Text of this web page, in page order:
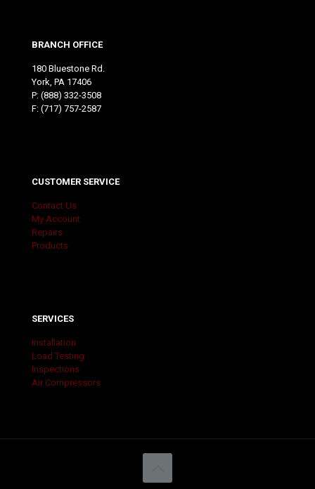
BRANCH OFFICE
180 Bluestone Rd.
York, PA 17406
P: (888) 332-3508
F: (717) 757-2587
CUSTOMER SERVICE
Contact Us
My Account
Repairs
Products
SERVICES
Installation
Load Testing
Inspections
Air Compressors